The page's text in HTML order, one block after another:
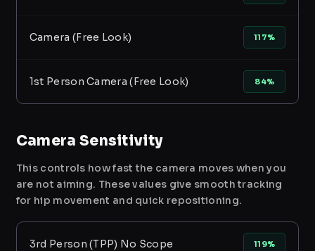
Camera (Free Look) 117%
1st Person Camera (Free Look) 84%
Camera Sensitivity
This controls how fast the camera moves when you
are not aiming. These values give smooth tracking
for hip movement and quick repositioning.
3rd Person (TPP) No Scope 119%